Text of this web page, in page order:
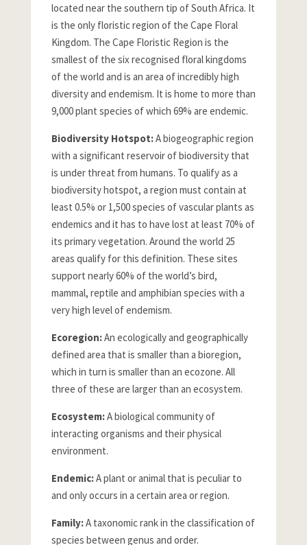
located near the southern tip of South Africa. It
is the only floristic region of the Cape Floral
Kingdom. The Cape Floristic Region is the
smallest of the six recognised floral kingdoms
of the world and is an area of incredibly high
diversity and endemism. It is home to more than
9,000 plant species of which 69% are endemic.
Biodiversity Hotspot:A biogeographic region
with a significant reservoir of biodiversity that
is under threat from humans. To qualify as a
biodiversity hotspot, a region must contain at
least 0.5% or 1,500 species of vascular plants as
endemics and it has to have lost at least 70% of
its primary vegetation. Around the world 25
areas qualify for this definition. These sites
support nearly 60% of the world’s bird,
mammal, reptile and amphibian species with a
very high level of endemism.
Ecoregion:An ecologically and geographically
defined area that is smaller than a bioregion,
which in turn is smaller than an ecozone. All
three of these are larger than an ecosystem.
Ecosystem:A biological community of
interacting organisms and their physical
environment.
Endemic:A plant or animal that is peculiar to
and only occurs in a certain area or region.
Family:A taxonomic rank in the classification of
species between genus and order.